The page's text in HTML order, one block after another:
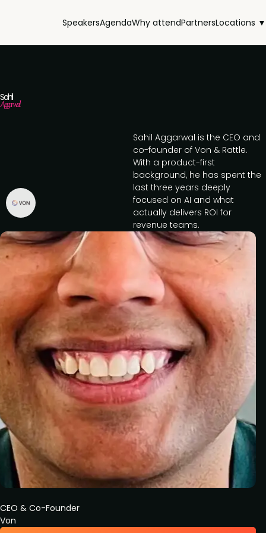
SpeakersAgendaWhy attendPartnersLocations ▼
Sahil
Aggarwal
CEO & Co-Founder
Von
Sahil Aggarwal is the CEO and
co-founder of Von & Rattle.
With a product-first
background, he has spent the
last three years deeply
focused on AI and what
actually delivers ROI for
revenue teams.